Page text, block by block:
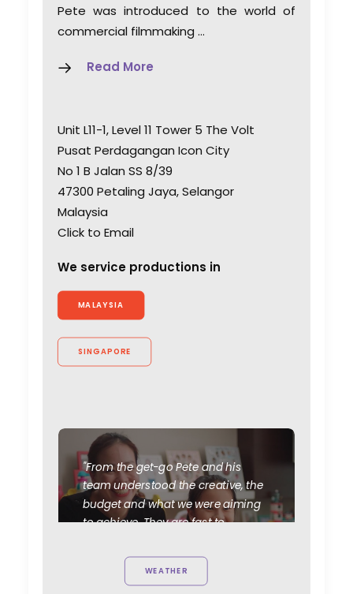
Pete was introduced to the world of
commercial filmmaking …
Read More
Unit L11-1, Level 11 Tower 5 The Volt
Pusat Perdagangan Icon City
No 1 B Jalan SS 8/39
47300 Petaling Jaya, Selangor
Malaysia
Click to Email
We service productions in
MALAYSIA
SINGAPORE
"From the get-go Pete and his
team understood the creative, the
budget and what we were aiming
to achieve. They are fast to
time difference!), flexible, and
really experienced working with
WEATHER